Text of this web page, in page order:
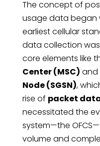
The concept of
usage data began
earliest cellular
data collection
core elements like
Center (MSC) and
Node (SGSN),
rise of packet data
necessitated the
system—the
volume and